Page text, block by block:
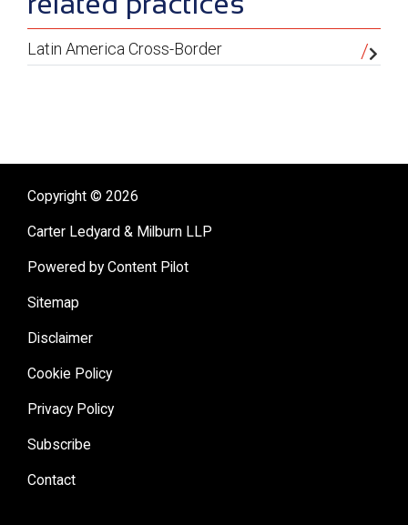
Latin America Cross-Border
Copyright © 2026
Carter Ledyard & Milburn LLP
Powered by Content Pilot
Sitemap
Disclaimer
Cookie Policy
Privacy Policy
Subscribe
Contact